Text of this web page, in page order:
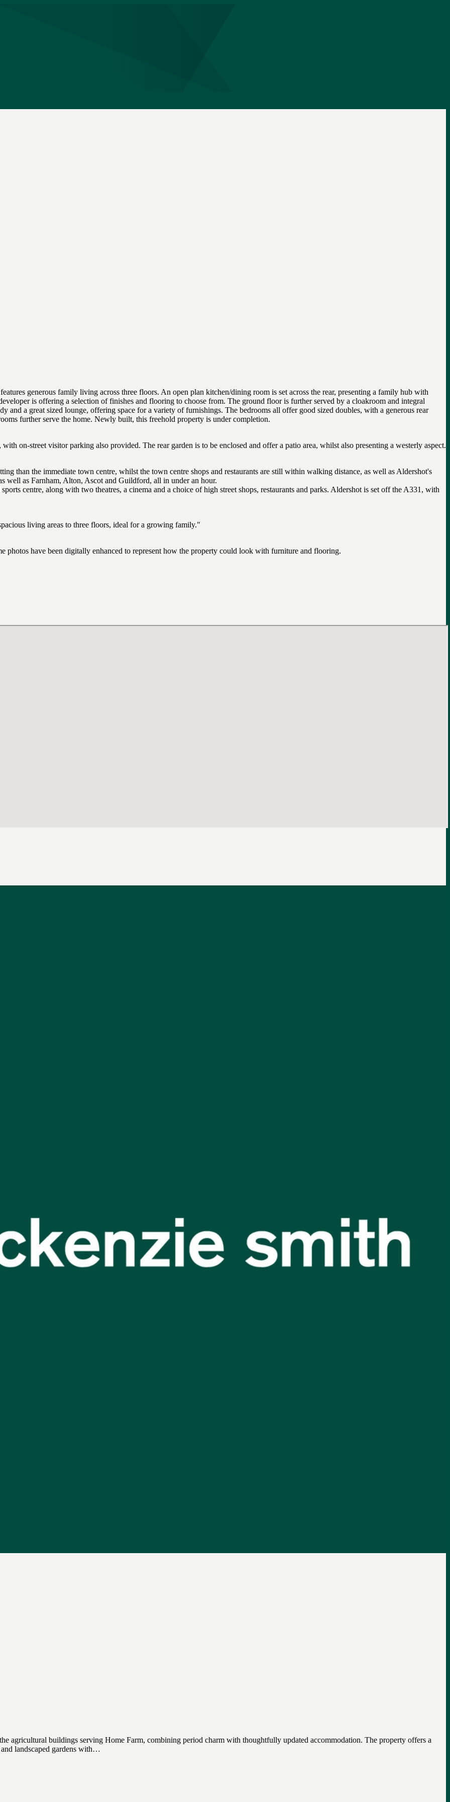
generous family living across three floors. An open plan kitchen/dining room is set across the rear, presenting a family hub with
is offering a selection of finishes and flooring to choose from. The ground floor is further served by a cloakroom and integral
and a great sized lounge, offering space for a variety of furnishings. The bedrooms all offer good sized doubles, with a generous rear
further serve the home. Newly built, this freehold property is under completion.
on-street visitor parking also provided. The rear garden is to be enclosed and offer a patio area, whilst also presenting a westerly aspect.
than the immediate town centre, whilst the town centre shops and restaurants are still within walking distance, as well as Aldershot's
well as Farnham, Alton, Ascot and Guildford, all in under an hour.
centre, along with two theatres, a cinema and a choice of high street shops, restaurants and parks. Aldershot is set off the A331, with
living areas to three floors, ideal for a growing family."
photos have been digitally enhanced to represent how the property could look with furniture and flooring.
agricultural buildings serving Home Farm, combining period charm with thoughtfully updated accommodation. The property offers a
landscaped gardens with…